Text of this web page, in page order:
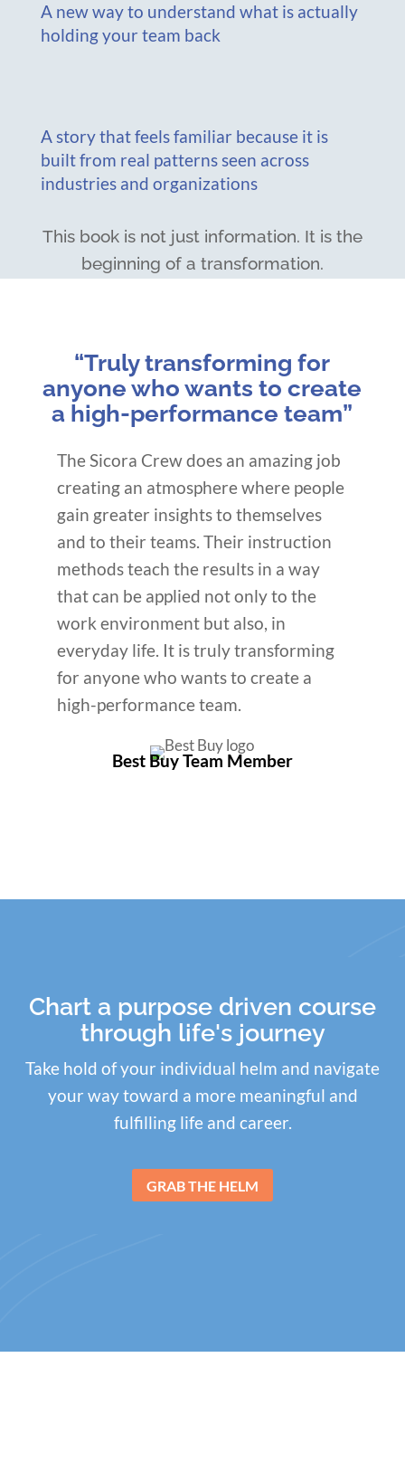
A new way to understand what is actually
holding your team back
A story that feels familiar because it is
built from real patterns seen across
industries and organizations
This book is not just information. It is the
beginning of a transformation.
“Truly transforming for
anyone who wants to create
a high-performance team”
The Sicora Crew does an amazing job
creating an atmosphere where people
gain greater insights to themselves
and to their teams. Their instruction
methods teach the results in a way
that can be applied not only to the
work environment but also, in
everyday life. It is truly transforming
for anyone who wants to create a
high-performance team.
Best Buy Team Member
Chart a purpose driven course
through life's journey
Take hold of your individual helm and navigate
your way toward a more meaningful and
fulfilling life and career.
GRAB THE HELM